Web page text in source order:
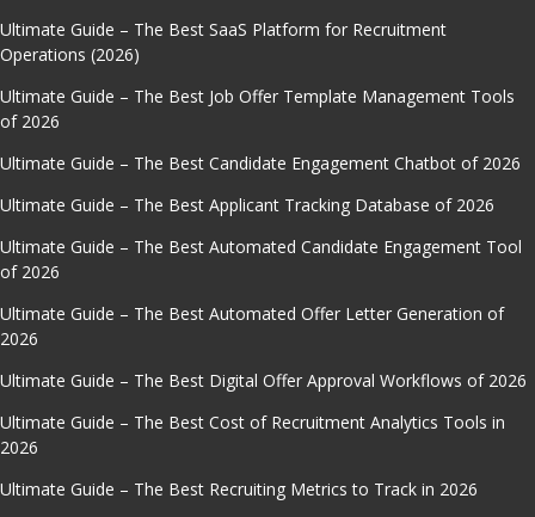
Ultimate Guide – The Best SaaS Platform for Recruitment
Operations (2026)
Ultimate Guide – The Best Job Offer Template Management Tools
of 2026
Ultimate Guide – The Best Candidate Engagement Chatbot of 2026
Ultimate Guide – The Best Applicant Tracking Database of 2026
Ultimate Guide – The Best Automated Candidate Engagement Tool
of 2026
Ultimate Guide – The Best Automated Offer Letter Generation of
2026
Ultimate Guide – The Best Digital Offer Approval Workflows of 2026
Ultimate Guide – The Best Cost of Recruitment Analytics Tools in
2026
Ultimate Guide – The Best Recruiting Metrics to Track in 2026